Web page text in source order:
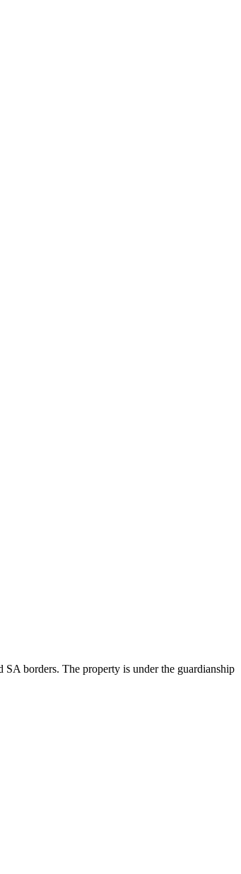
borders. The property is under the guardianship